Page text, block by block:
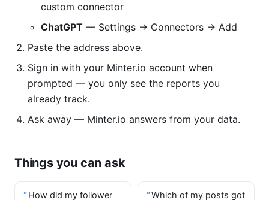
custom connector
ChatGPT — Settings → Connectors → Add
Paste the address above.
Sign in with your Minter.io account when
prompted — you only see the reports you
already track.
Ask away — Minter.io answers from your data.
Things you can ask
How did my follower
Which of my posts got